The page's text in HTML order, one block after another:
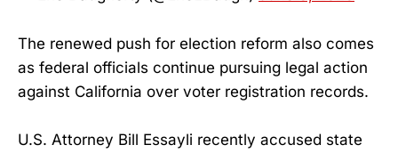
The renewed push for election reform also comes
as federal officials continue pursuing legal action
against California over voter registration records.
U.S. Attorney Bill Essayli recently accused state